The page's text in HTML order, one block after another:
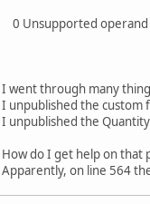
0 Unsupported
I went through many
I unpublished the custom
I unpublished the
How do I get help on that
Apparently, on line 564